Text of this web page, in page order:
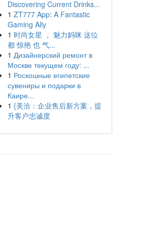
Discovering Current Drinks...
1 ZT777 App: A Fantastic
Gaming Ally
1 时尚女星 ， 魅力妈咪 这位
都 惊艳 也 气...
1 Дизайнерский ремонт в
Москве текущем году: ...
1 Роскошные египетские
сувениры и подарки в
Каире...
1 {美洽：企业售后新方案，提
升客户忠诚度